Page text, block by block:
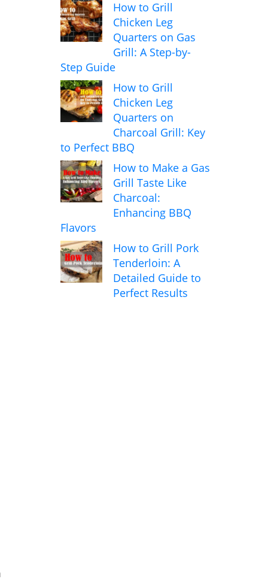
How to Grill
Chicken Leg
Quarters on Gas
Grill: A Step-by-
Step Guide
How to Grill
Chicken Leg
Quarters on
Charcoal Grill: Key
to Perfect BBQ
How to Make a Gas
Grill Taste Like
Charcoal:
Enhancing BBQ
Flavors
How to Grill Pork
Tenderloin: A
Detailed Guide to
Perfect Results